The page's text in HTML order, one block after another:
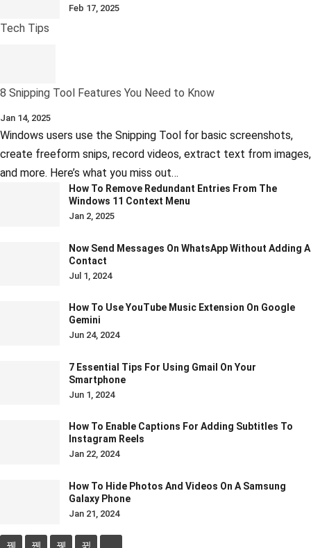
Feb 17, 2025
Tech Tips
8 Snipping Tool Features You Need to Know
Jan 14, 2025
Windows users use the Snipping Tool for basic screenshots,
create freeform snips, record videos, extract text from images,
and more. Here’s what you miss out…
How To Remove Redundant Entries From The
Windows 11 Context Menu
Jan 2, 2025
Now Send Messages On WhatsApp Without Adding A
Contact
Jul 1, 2024
How To Use YouTube Music Extension On Google
Gemini
Jun 24, 2024
7 Essential Tips For Using Gmail On Your
Smartphone
Jun 1, 2024
How To Enable Captions For Adding Subtitles To
Instagram Reels
Jan 22, 2024
How To Hide Photos And Videos On A Samsung
Galaxy Phone
Jan 21, 2024